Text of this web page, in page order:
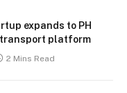
expands to PH
platform
2 Mins Read